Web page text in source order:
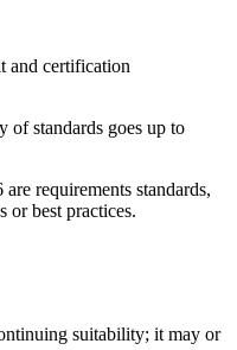
and certification
standards goes up to
requirements standards,
or best practices.
suitability; it may or